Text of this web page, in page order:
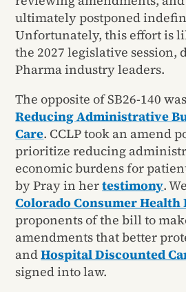
ultimately postponed
Unfortunately, this effort is
the 2027 legislative session,
Pharma industry leaders.
The opposite of SB26-140
Reducing Administrative
Care. CCLP took an amend
prioritize reducing
economic burdens for
by Pray in hertestimony.
Colorado Consumer
proponents of the bill to
amendments that better
andHospital Discounted
signed into law.